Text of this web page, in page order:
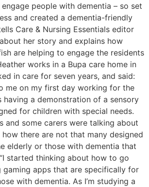
people with dementia – so set
and created a dementia-friendly
Care & Nursing Essentials editor
her story and explains how
are helping to engage the residents
works in a Bupa care home in
in care for seven years, and said:
me on my first day working for the
having a demonstration of a sensory
for children with special needs.
and some carers were talking about
there are not that many designed
elderly or those with dementia that
started thinking about how to go
gaming apps that are specifically for
with dementia. As I’m studying a